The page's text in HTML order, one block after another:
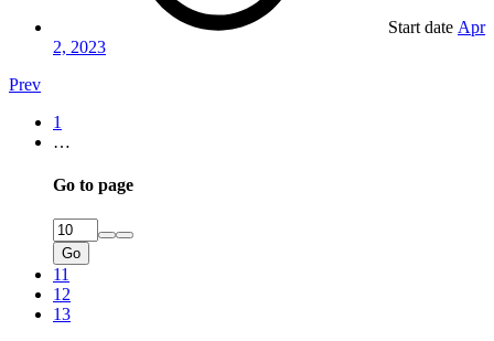
Start date Apr
2, 2023
Prev
1
…
Go to page
Go
11
12
13